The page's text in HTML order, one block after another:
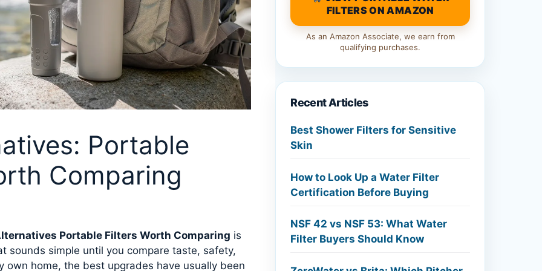
Portable
Comparing
Portable Filters Worth Comparing is
sounds simple until you compare taste, safety,
own home, the best upgrades have usually been
FILTERS ON AMAZON
As an Amazon Associate, we earn from
qualifying purchases.
Recent Articles
Best Shower Filters for Sensitive
Skin
How to Look Up a Water Filter
Certification Before Buying
NSF 42 vs NSF 53: What Water
Filter Buyers Should Know